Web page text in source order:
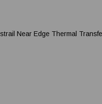
Near Edge Thermal